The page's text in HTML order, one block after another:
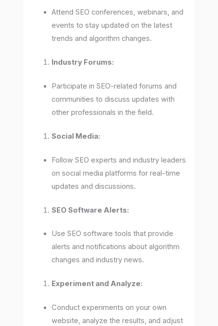
Attend SEO conferences, webinars, and
events to stay updated on the latest
trends and algorithm changes.
Industry Forums:
Participate in SEO-related forums and
communities to discuss updates with
other professionals in the field.
Social Media:
Follow SEO experts and industry leaders
on social media platforms for real-time
updates and discussions.
SEO Software Alerts:
Use SEO software tools that provide
alerts and notifications about algorithm
changes and industry news.
Experiment and Analyze:
Conduct experiments on your own
website, analyze the results, and adjust